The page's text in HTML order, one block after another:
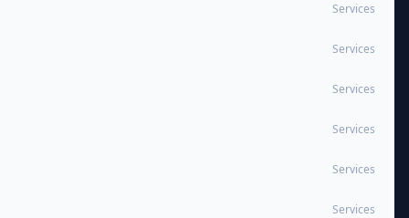
Services
Services
Services
Services
Services
Services